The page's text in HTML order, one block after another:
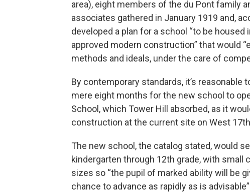
area), eight members of the du Pont family
associates gathered in January 1919 and,
developed a plan for a school “to be
approved modern construction” that would
methods and ideals, under the care of
By contemporary standards, it’s reasonable
mere eight months for the new school to
School, which Tower Hill absorbed, as it
construction at the current site on West
The new school, the catalog stated, would
kindergarten through 12th grade, with small
sizes so “the pupil of marked ability will be
chance to advance as rapidly as is